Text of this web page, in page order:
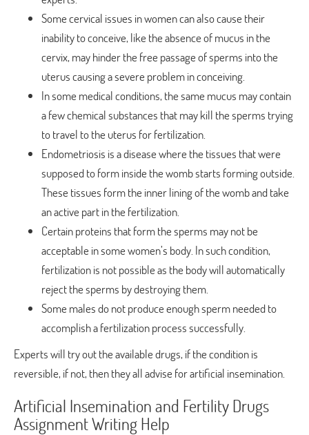
Some cervical issues in women can also cause their
inability to conceive, like the absence of mucus in the
cervix, may hinder the free passage of sperms into the
uterus causing a severe problem in conceiving.
In some medical conditions, the same mucus may contain
a few chemical substances that may kill the sperms trying
to travel to the uterus for fertilization.
Endometriosis is a disease where the tissues that were
supposed to form inside the womb starts forming outside.
These tissues form the inner lining of the womb and take
an active part in the fertilization.
Certain proteins that form the sperms may not be
acceptable in some women’s body. In such condition,
fertilization is not possible as the body will automatically
reject the sperms by destroying them.
Some males do not produce enough sperm needed to
accomplish a fertilization process successfully.
Experts will try out the available drugs, if the condition is
reversible, if not, then they all advise for artificial insemination.
Artificial Insemination and Fertility Drugs
Assignment Writing Help